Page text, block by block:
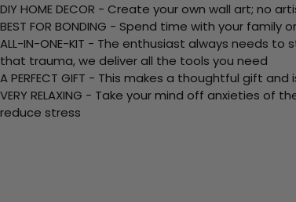
DIY HOME DECOR - Create your own wall art; no
BEST FOR BONDING - Spend time with your
ALL-IN-ONE-KIT - The enthusiast always needs
that trauma, we deliver all the tools you need
A PERFECT GIFT - This makes a thoughtful gift
VERY RELAXING - Take your mind off anxieties
reduce stress